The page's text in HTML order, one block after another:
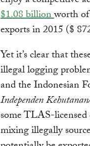
$1.08 billionworth
exports in 2015 ($
Yet it’s clear that
illegal logging
and the Indonesian
Independen
some TLAS-
mixing illegally